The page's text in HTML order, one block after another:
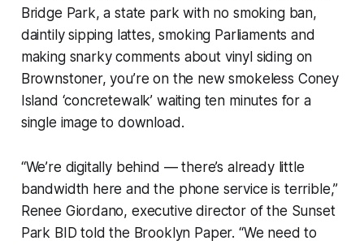
Bridge Park, a state park with no smoking ban,
daintily sipping lattes, smoking Parliaments and
making snarky comments about vinyl siding on
Brownstoner, you’re on the new smokeless Coney
Island ‘concretewalk’ waiting ten minutes for a
single image to download.
“We’re digitally behind — there’s already little
bandwidth here and the phone service is terrible,”
Renee Giordano, executive director of the Sunset
Park BID told the Brooklyn Paper. “We need to